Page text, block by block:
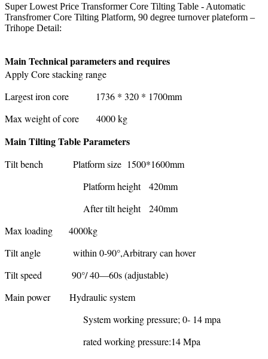
Super Lowest Price Transformer Core Tilting Table - Automatic
Transfromer Core Tilting Platform, 90 degree turnover plateform –
Trihope Detail:
Main Technical parameters and requires
Apply Core stacking range
Largest iron core 1736 * 320 * 1700mm
Max weight of core 4000 kg
Main Tilting Table Parameters
Tilt bench Platform size 1500*1600mm
Platform height 420mm
After tilt height 240mm
Max loading 4000kg
Tilt angle within 0-90°,Arbitrary can hover
Tilt speed 90°/ 40—60s (adjustable)
Main power Hydraulic system
System working pressure; 0- 14 mpa
rated working pressure:14 Mpa